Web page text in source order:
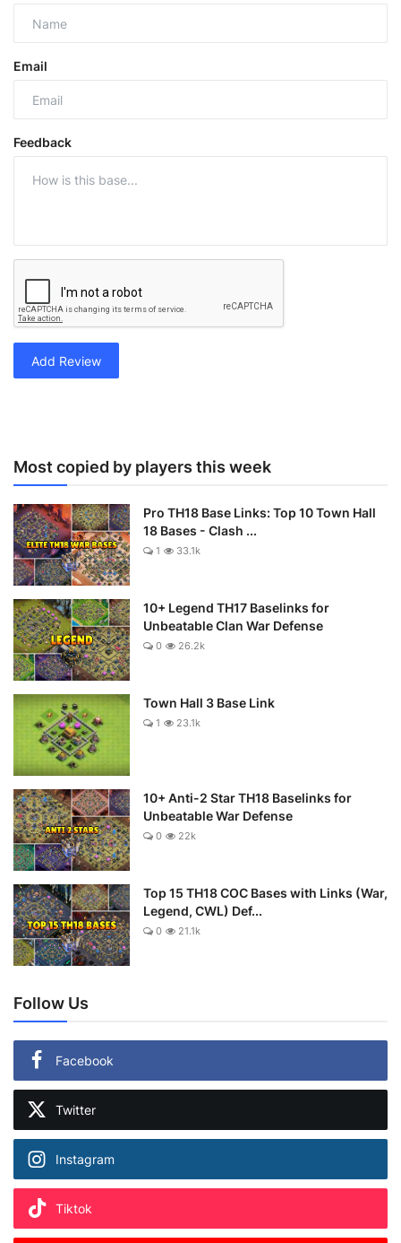
Email
Feedback
Add Review
Most copied by players this week
Pro TH18 Base Links: Top 10 Town Hall
18 Bases - Clash ...
1 33.1k
10+ Legend TH17 Baselinks for
Unbeatable Clan War Defense
0 26.2k
Town Hall 3 Base Link
1 23.1k
10+ Anti-2 Star TH18 Baselinks for
Unbeatable War Defense
0 22k
Top 15 TH18 COC Bases with Links (War,
Legend, CWL) Def...
0 21.1k
Follow Us
Facebook
Twitter
Instagram
Tiktok